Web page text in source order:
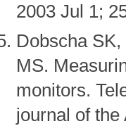
2003 Jul 1;
Dobscha
MS.
monitors.
journal of